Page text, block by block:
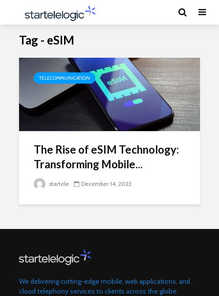
Tag - eSIM
TELECOMMUNICATION
The Rise of eSIM Technology:
Transforming Mobile...
startele December 14, 2023
We delivering cutting-edge mobile, web applications, and
cloud telephony services to clients across the globe.